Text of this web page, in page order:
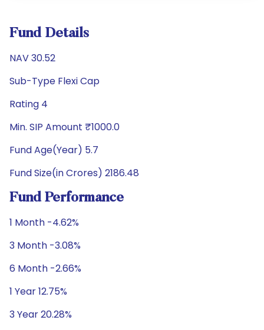
Fund Details
NAV 30.52
Sub-Type Flexi Cap
Rating 4
Min. SIP Amount ₹1000.0
Fund Age(Year) 5.7
Fund Size(in Crores) 2186.48
Fund Performance
1 Month -4.62%
3 Month -3.08%
6 Month -2.66%
1 Year 12.75%
3 Year 20.28%